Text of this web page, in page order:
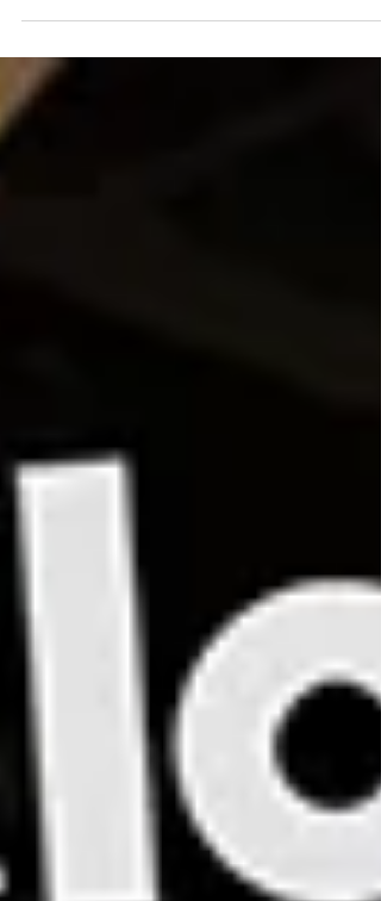
The NIGHT MARKET at Tribeca 360°